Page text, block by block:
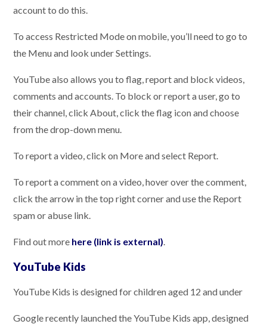
account to do this.
To access Restricted Mode on mobile, you’ll need to go to
the Menu and look under Settings.
YouTube also allows you to flag, report and block videos,
comments and accounts. To block or report a user, go to
their channel, click About, click the flag icon and choose
from the drop-down menu.
To report a video, click on More and select Report.
To report a comment on a video, hover over the comment,
click the arrow in the top right corner and use the Report
spam or abuse link.
Find out more here (link is external).
YouTube Kids
YouTube Kids is designed for children aged 12 and under
Google recently launched the YouTube Kids app, designed